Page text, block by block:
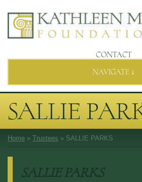
CONTACT
NAVIGATE ↓
SALLIE
Home » Trustees » SALLIE PARKS
SALLIE PARKS